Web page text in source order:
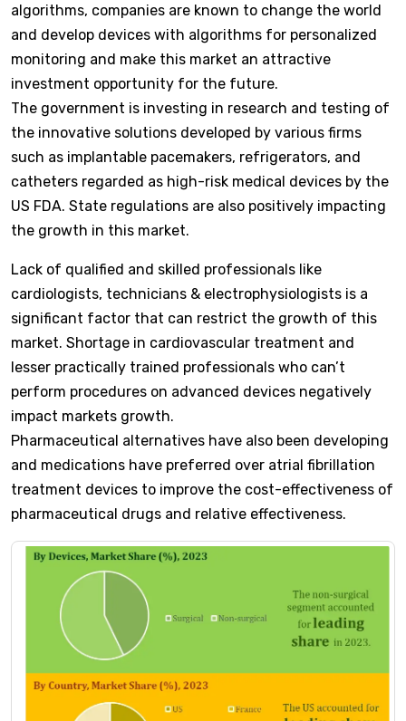
algorithms, companies are known to change the world
and develop devices with algorithms for personalized
monitoring and make this market an attractive
investment opportunity for the future.
The government is investing in research and testing of
the innovative solutions developed by various firms
such as implantable pacemakers, refrigerators, and
catheters regarded as high-risk medical devices by the
US FDA. State regulations are also positively impacting
the growth in this market.
Lack of qualified and skilled professionals like
cardiologists, technicians & electrophysiologists is a
significant factor that can restrict the growth of this
market. Shortage in cardiovascular treatment and
lesser practically trained professionals who can’t
perform procedures on advanced devices negatively
impact markets growth.
Pharmaceutical alternatives have also been developing
and medications have preferred over atrial fibrillation
treatment devices to improve the cost-effectiveness of
pharmaceutical drugs and relative effectiveness.